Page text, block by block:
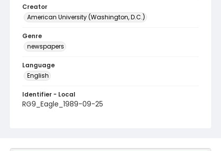
Creator
American University (Washington, D.C.)
Genre
newspapers
Language
English
Identifier - Local
RG9_Eagle_1989-09-25